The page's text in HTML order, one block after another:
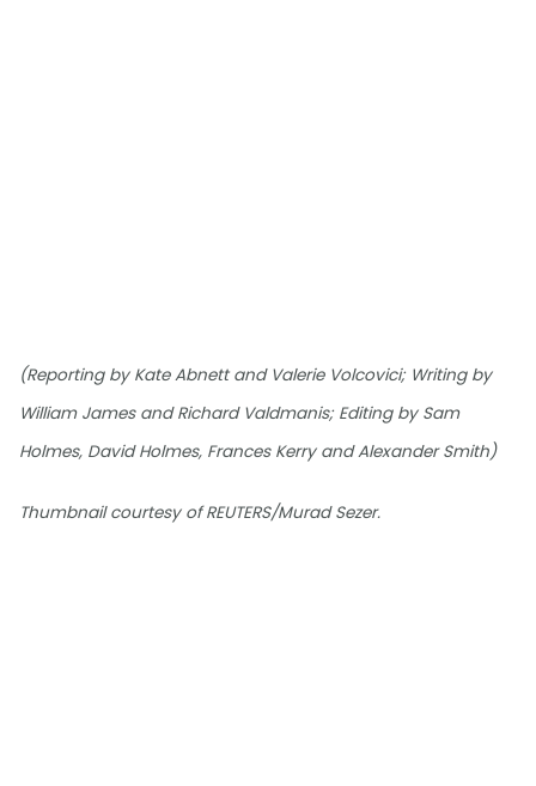
(Reporting by Kate Abnett and Valerie Volcovici; Writing by
William James and Richard Valdmanis; Editing by Sam
Holmes, David Holmes, Frances Kerry and Alexander Smith)
Thumbnail courtesy of REUTERS/Murad Sezer.